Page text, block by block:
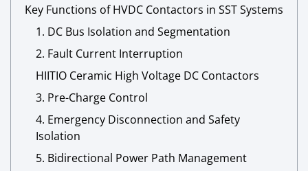
Key Functions of HVDC Contactors in SST Systems
1. DC Bus Isolation and Segmentation
2. Fault Current Interruption
HIITIO Ceramic High Voltage DC Contactors
3. Pre-Charge Control
4. Emergency Disconnection and Safety
Isolation
5. Bidirectional Power Path Management